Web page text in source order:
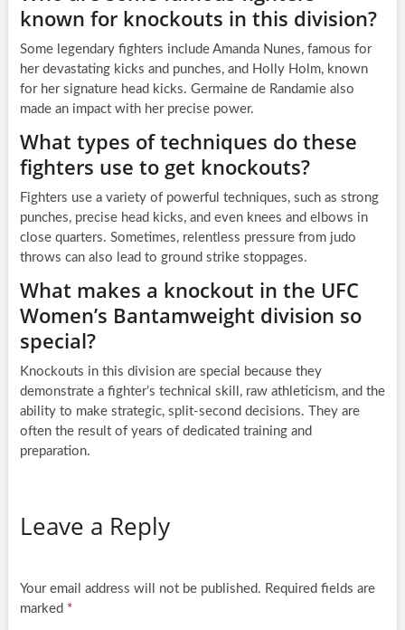
known for knockouts in this division?
Some legendary fighters include Amanda Nunes, famous for
her devastating kicks and punches, and Holly Holm, known
for her signature head kicks. Germaine de Randamie also
made an impact with her precise power.
What types of techniques do these
fighters use to get knockouts?
Fighters use a variety of powerful techniques, such as strong
punches, precise head kicks, and even knees and elbows in
close quarters. Sometimes, relentless pressure from judo
throws can also lead to ground strike stoppages.
What makes a knockout in the UFC
Women’s Bantamweight division so
special?
Knockouts in this division are special because they
demonstrate a fighter’s technical skill, raw athleticism, and the
ability to make strategic, split-second decisions. They are
often the result of years of dedicated training and
preparation.
Leave a Reply
Your email address will not be published. Required fields are
marked *